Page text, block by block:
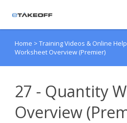
Agent Portal
Home > Training Videos & Online Help
Worksheet Overview (Premier)
27 - Quantity
Overview